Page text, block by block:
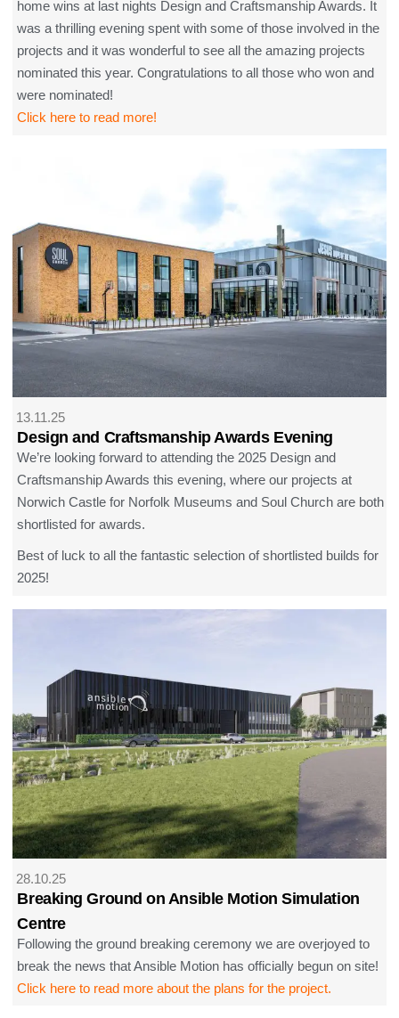
home wins at last nights Design and Craftsmanship Awards. It
was a thrilling evening spent with some of those involved in the
projects and it was wonderful to see all the amazing projects
nominated this year. Congratulations to all those who won and
were nominated!
Click here to read more!
13.11.25
Design and Craftsmanship Awards Evening
We’re looking forward to attending the 2025 Design and
Craftsmanship Awards this evening, where our projects at
Norwich Castle for Norfolk Museums and Soul Church are both
shortlisted for awards.
Best of luck to all the fantastic selection of shortlisted builds for
2025!
28.10.25
Breaking Ground on Ansible Motion Simulation
Centre
Following the ground breaking ceremony we are overjoyed to
break the news that Ansible Motion has officially begun on site!
Click here to read more about the plans for the project.